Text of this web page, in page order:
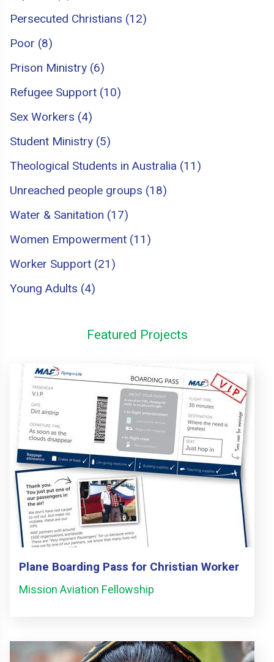
Persecuted Christians (12)
Poor (8)
Prison Ministry (6)
Refugee Support (10)
Sex Workers (4)
Student Ministry (5)
Theological Students in Australia (11)
Unreached people groups (18)
Water & Sanitation (17)
Women Empowerment (11)
Worker Support (21)
Young Adults (4)
Featured Projects
Plane Boarding Pass for Christian Worker
Mission Aviation Fellowship